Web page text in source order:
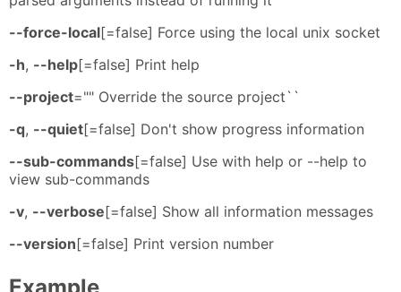
--force-local[=false] Force using the local unix socket
-h, --help[=false] Print help
--project="" Override the source project``
-q, --quiet[=false] Don't show progress information
--sub-commands[=false] Use with help or --help to
view sub-commands
-v, --verbose[=false] Show all information messages
--version[=false] Print version number